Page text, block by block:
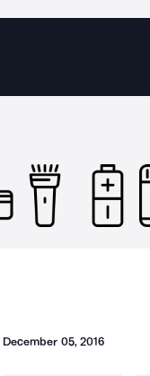
December 05, 2016